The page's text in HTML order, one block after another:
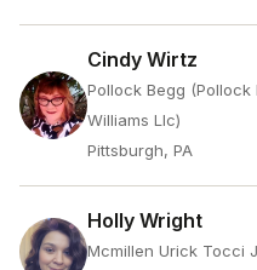
Cindy Wirtz
Pollock Begg (Pollock
Williams Llc)
Pittsburgh, PA
Holly Wright
Mcmillen Urick Tocci